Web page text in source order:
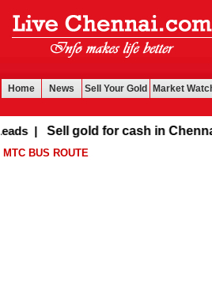
Home News Sell Your Gold Market
Sell gold for cash in Chennai
MTC BUS ROUTE